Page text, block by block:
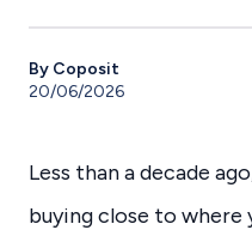
By Coposit
20/06/2026
Less than a decade
buying close to where